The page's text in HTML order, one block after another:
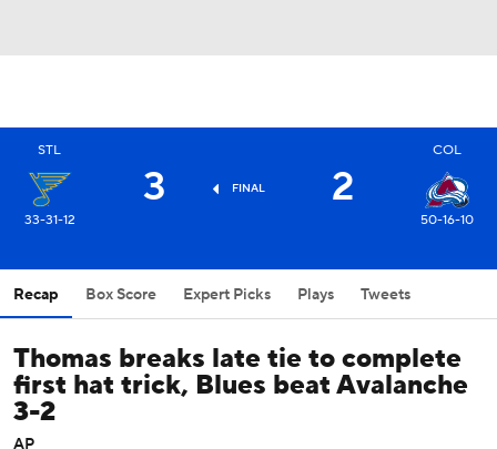
STL
33-31-12
3 FINAL 2
COL
50-16-10
Recap Box Score Expert Picks Plays Tweets
Thomas breaks late tie to complete
first hat trick, Blues beat Avalanche
3-2
AP